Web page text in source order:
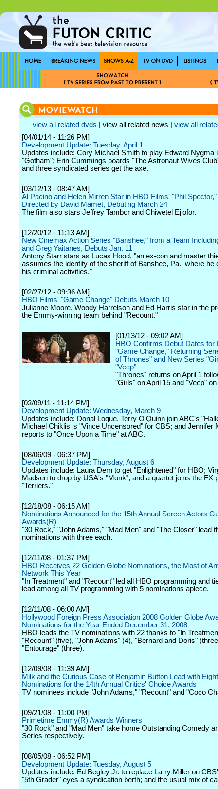
view all related dvds | view all related news | view all
[04/01/14 - 11:26 PM]
Development Update: Tuesday, April 1
Updates include: Cory Michael Smith to play Edward Nygma
"Gotham"; Erin Cummings boards "The Astronaut Wives
and three syndicated series get the axe.
[03/12/13 - 08:47 AM]
Al Pacino and Helen Mirren Star in HBO Films' "Phil
Directed by David Mamet, Debuting March 24
The film also stars Jeffrey Tambor and Chiwetel Ejiofor.
[12/20/12 - 11:13 AM]
New Cinemax Action Series "Banshee," from a Team
and Greg Yaitanes, Debuts Jan. 11
Antony Starr stars as Lucas Hood, "an ex-con and master
assumes the identity of the sheriff of Banshee, Pa., where he
his criminal activities."
[02/27/12 - 09:36 AM]
HBO Films' "Game Change" Debuts March 10
Julianne Moore, Woody Harrelson and Ed Harris star in the
the Emmy-winning team behind "Recount."
[01/13/12 - 09:02 AM]
HBO Confirms Debut Dates for
"Game Change," Returning
of Thrones" and New Series
"Veep"
"Thrones" returns on April 1
"Girls" on April 15 and "Veep"
[03/09/11 - 11:14 PM]
Development Update: Wednesday, March 9
Updates include: Donal Logue, Terry O'Quinn join ABC's
Michael Chiklis is "Vince Uncensored" for CBS; and Jennifer
reports to "Once Upon a Time" at ABC.
[08/06/09 - 06:37 PM]
Development Update: Thursday, August 6
Updates include: Laura Dern to get "Enlightened" for HBO;
Madsen to drop by USA's "Monk"; and a quartet joins the FX
"Terriers."
[12/18/08 - 06:15 AM]
Nominations Announced for the 15th Annual Screen Actors
Awards(R)
"30 Rock," "John Adams," "Mad Men" and "The Closer" lead
nominations with three each.
[12/11/08 - 01:37 PM]
HBO Receives 22 Golden Globe Nominations, the Most of
Network This Year
"In Treatment" and "Recount" led all HBO programming and
lead among all TV programming with 5 nominations apiece.
[12/11/08 - 06:00 AM]
Hollywood Foreign Press Association 2008 Golden Globe
Nominations for the Year Ended December 31, 2008
HBO leads the TV nominations with 22 thanks to "In
"Recount" (five), "John Adams" (4), "Bernard and Doris"
"Entourage" (three).
[12/09/08 - 11:39 AM]
Milk and the Curious Case of Benjamin Button Lead with Eight
Nominations for the 14th Annual Critics' Choice Awards
TV nominees include "John Adams," "Recount" and "Coco
[09/21/08 - 11:00 PM]
Primetime Emmy(R) Awards Winners
"30 Rock" and "Mad Men" take home Outstanding Comedy
Series respectively.
[08/05/08 - 06:52 PM]
Development Update: Tuesday, August 5
Updates include: Ed Begley Jr. to replace Larry Miller on
"5th Grader" eyes a syndication berth; and the usual mix of